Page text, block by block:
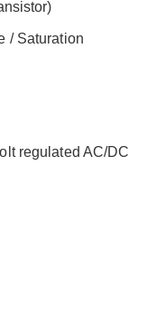
/ Saturation
regulated AC/DC